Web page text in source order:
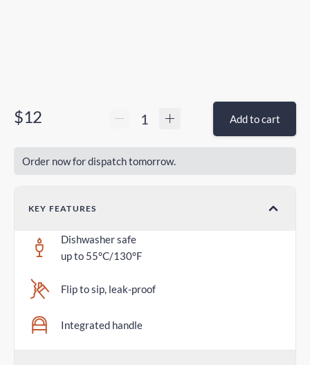
$12 Add to cart
Order now for dispatch tomorrow.
KEY FEATURES
Dishwasher safe
up to 55°C/130°F
Flip to sip, leak-proof
Integrated handle